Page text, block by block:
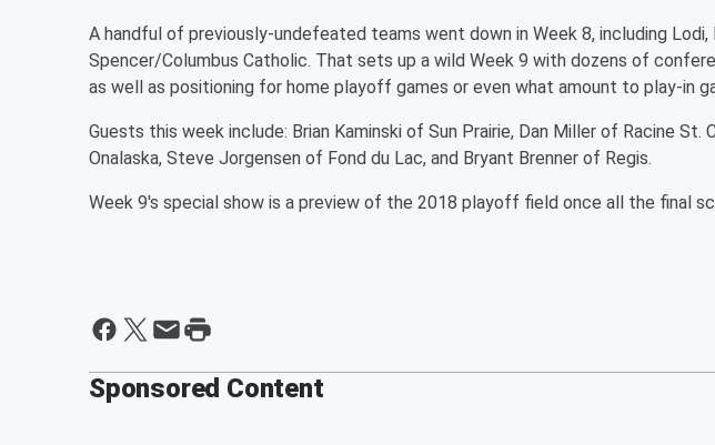
A handful of previously-undefeated teams went down in Week 8, including Lodi,
Spencer/Columbus Catholic. That sets up a wild Week 9 with dozens of
as well as positioning for home playoff games or even what amount to play-in
Guests this week include: Brian Kaminski of Sun Prairie, Dan Miller of Racine St.
Onalaska, Steve Jorgensen of Fond du Lac, and Bryant Brenner of Regis.
Week 9's special show is a preview of the 2018 playoff field once all the final
Sponsored Content